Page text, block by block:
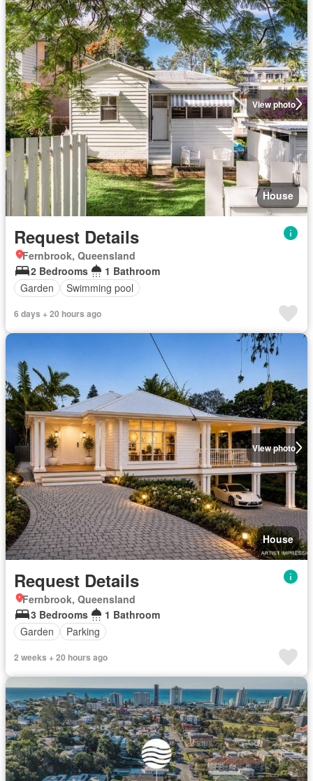
View photo
House
Request Details
Fernbrook, Queensland
2 Bedrooms
1 Bathroom
Garden
Swimming pool
6 days + 20 hours ago
View photo
House
Request Details
Fernbrook, Queensland
3 Bedrooms
1 Bathroom
Garden
Parking
2 weeks + 20 hours ago